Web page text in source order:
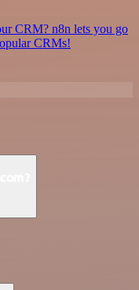
CRM? n8n lets you go
CRMs!